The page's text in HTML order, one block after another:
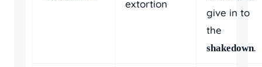
extortion
give in to
the
shakedown.